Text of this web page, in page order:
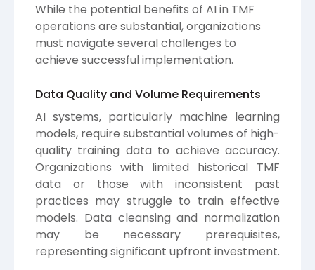
While the potential benefits of AI in TMF
operations are substantial, organizations
must navigate several challenges to
achieve successful implementation.
Data Quality and Volume Requirements
AI systems, particularly machine learning
models, require substantial volumes of high-
quality training data to achieve accuracy.
Organizations with limited historical TMF
data or those with inconsistent past
practices may struggle to train effective
models. Data cleansing and normalization
may be necessary prerequisites,
representing significant upfront investment.